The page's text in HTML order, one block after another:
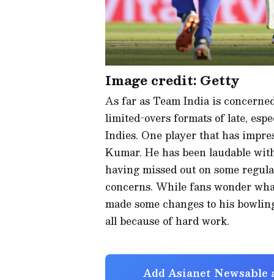
Image credit: Getty
As far as Team India is
limited-overs formats of late,
Indies. One player that has
Kumar. He has been laudable
having missed out on some
concerns. While fans wonder
made some changes to his
all because of hard work.
Add Asianet Newsable